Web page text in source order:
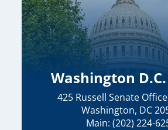
Washington
425 Russell Senate
Washington, DC
Main: (202) 224-